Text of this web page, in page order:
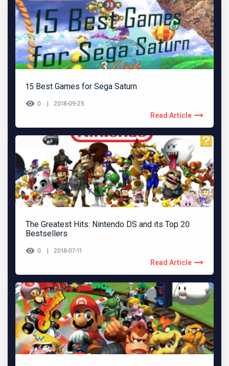
15 Best Games for Sega Saturn
0 2018-09-25
Read Article
The Greatest Hits: Nintendo DS and its Top 20
Bestsellers
0 2018-07-11
Read Article